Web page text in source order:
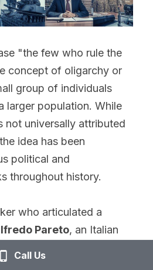
"the few who rule the
concept of oligarchy or
group of individuals
larger population. While
not universally attributed
idea has been
political and
throughout history.
who articulated a
Pareto, an Italian
who is best
theory." In his book
Call Us